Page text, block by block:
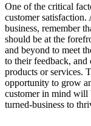
One of the critical
customer
business, remember
should be at the
and beyond to meet
to their feedback,
products or services.
opportunity to grow
customer in mind
turned-business to